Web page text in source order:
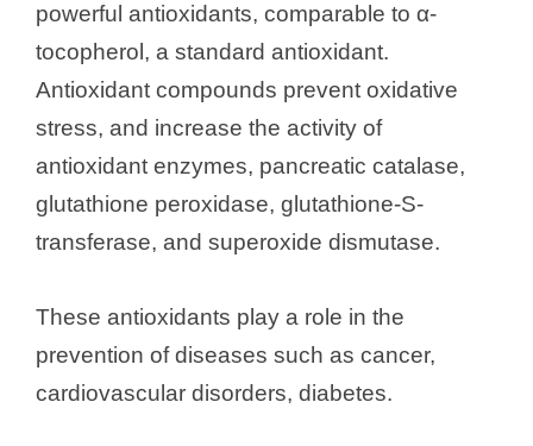
powerful antioxidants, comparable to α-
tocopherol, a standard antioxidant.
Antioxidant compounds prevent oxidative
stress, and increase the activity of
antioxidant enzymes, pancreatic catalase,
glutathione peroxidase, glutathione-S-
transferase, and superoxide dismutase.
These antioxidants play a role in the
prevention of diseases such as cancer,
cardiovascular disorders, diabetes.